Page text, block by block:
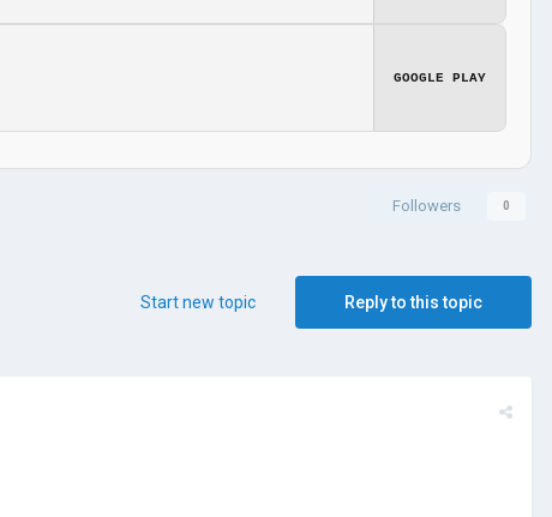
GOOGLE PLAY
Followers 0
Reply to this topic
Start new topic